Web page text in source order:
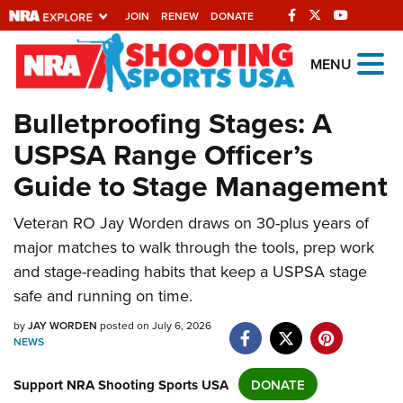
JOIN RENEW DONATE
Explore The NRA
Universe Of Websites
Quick Links
NRA.ORG
Manage Your Membership
NRA Near You
Friends of NRA
NRA Online Training
Politics, Policy and Legislation
MENU
Bulletproofing Stages: A
USPSA Range Officer’s
Guide to Stage Management
Veteran RO Jay Worden draws on 30-plus years of
major matches to walk through the tools, prep work
and stage-reading habits that keep a USPSA stage
safe and running on time.
byJAY WORDEN posted on July 6, 2026
NEWS
Support NRA Shooting Sports USA DONATE